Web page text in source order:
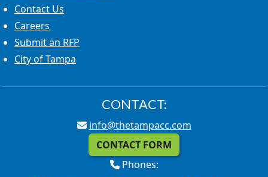
Contact Us
Careers
Submit an RFP
City of Tampa
CONTACT:
info@thetampacc.com
CONTACT FORM
Phones: